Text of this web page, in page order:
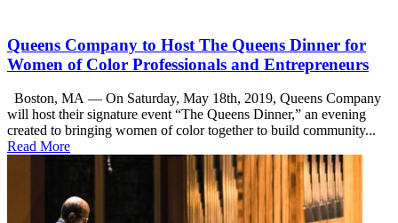
Queens Company to Host The Queens Dinner for
Women of Color Professionals and Entrepreneurs
Boston, MA — On Saturday, May 18th, 2019, Queens Company
will host their signature event “The Queens Dinner,” an evening
created to bringing women of color together to build community...
Read More